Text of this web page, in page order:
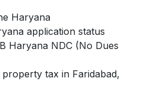
Haryana
application status
Haryana NDC (No Dues
tax in Faridabad,